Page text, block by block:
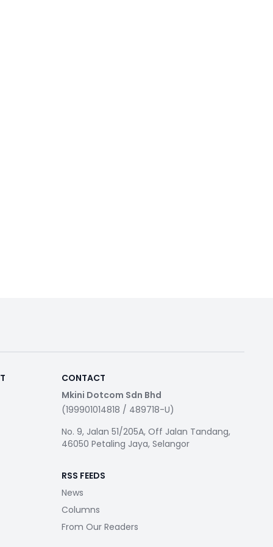
CONTACT
Mkini Dotcom Sdn Bhd
(199901014818 / 489718-U)
No. 9, Jalan 51/205A, Off Jalan Tandang,
46050 Petaling Jaya, Selangor
RSS FEEDS
News
Columns
From Our Readers